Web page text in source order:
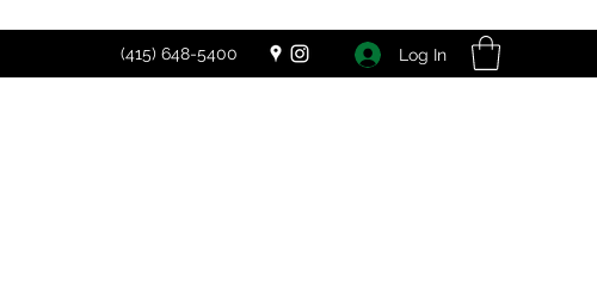
(415) 648-5400 Log In